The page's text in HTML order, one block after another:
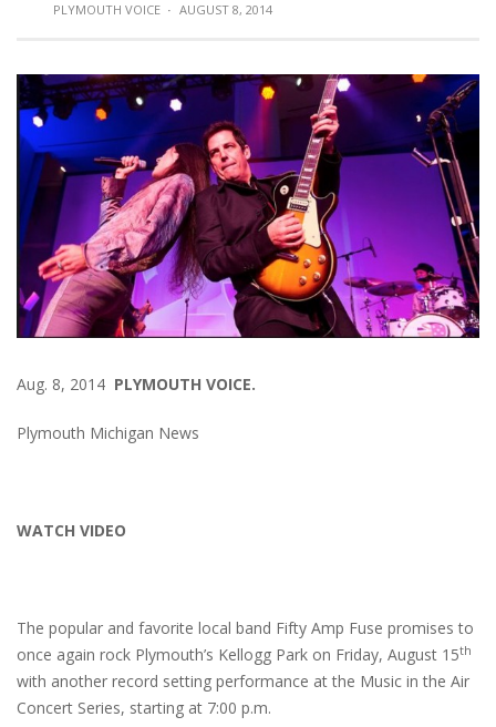
PLYMOUTH VOICE · AUGUST 8, 2014
Aug. 8, 2014 PLYMOUTH VOICE.
Plymouth Michigan News
WATCH VIDEO
The popular and favorite local band Fifty Amp Fuse promises to
once again rock Plymouth’s Kellogg Park on Friday, August 15th
with another record setting performance at the Music in the Air
Concert Series, starting at 7:00 p.m.